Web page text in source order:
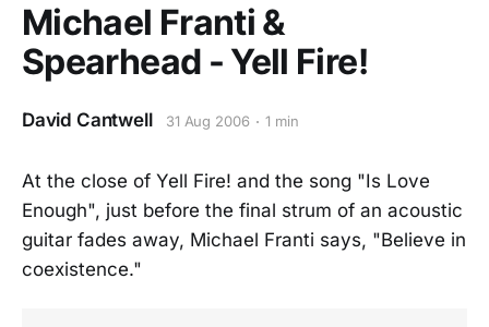
Michael Franti &
Spearhead - Yell Fire!
David Cantwell 31 Aug 2006 1 min
At the close of Yell Fire! and the song "Is Love
Enough", just before the final strum of an acoustic
guitar fades away, Michael Franti says, "Believe in
coexistence."